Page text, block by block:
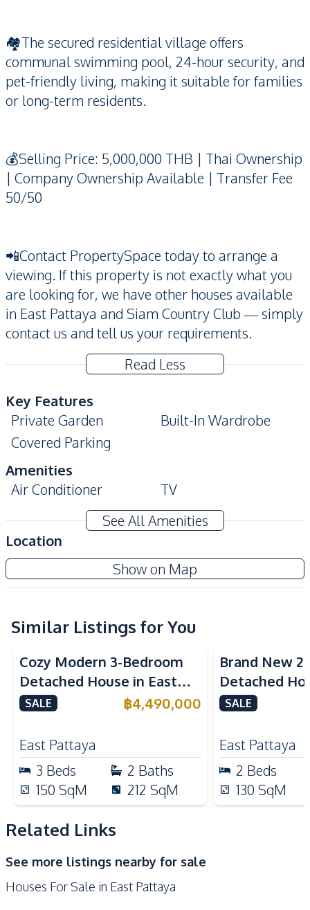
🏘️The secured residential village offers
communal swimming pool, 24-hour security, and
pet-friendly living, making it suitable for families
or long-term residents.
💰Selling Price: 5,000,000 THB | Thai Ownership
| Company Ownership Available | Transfer Fee
50/50
📲Contact PropertySpace today to arrange a
viewing. If this property is not exactly what you
are looking for, we have other houses available
in East Pattaya and Siam Country Club — simply
contact us and tell us your requirements.
Read Less
Key Features
Private Garden
Built-In Wardrobe
Covered Parking
Amenities
Air Conditioner
TV
Water Heater
Water
Sofa
Kitchen
Bar Counter
Kitchen Hood
Microwave
Refrigerator
Nearby
Bars
Main Road
Local Market
Restaurants
Shops
Motorway
Park
International School
Night Market
Laundromat
Supermarket
Development Facilities
Pool
24/7 Security
Guardhouse
Parking
See All Amenities
Location
Show on Map
Similar Listings for You
Cozy Modern 3-Bedroom
Detached House in East
Pattaya
SALE ฿4,490,000
East Pattaya
3 Beds 2 Baths
150 SqM 212 SqM
Brand New 2
Detached
Pattaya For
SALE
East Pattaya
2 Beds
130 SqM
Related Links
See more listings nearby for sale
Houses For Sale in East Pattaya